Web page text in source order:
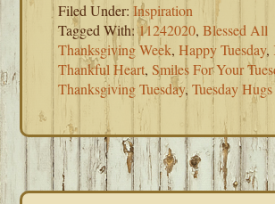
Filed Under:Inspiration
Tagged With:11242020,Blessed All
Thanksgiving Week,Happy Tuesday,
Thankful Heart,Smiles For Your
Thanksgiving Tuesday,Tuesday Hugs